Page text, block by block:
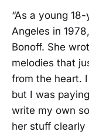
“As a young
Angeles in
Bonoff. She
melodies that
from the heart.
but I was
write my own
her stuff clearly